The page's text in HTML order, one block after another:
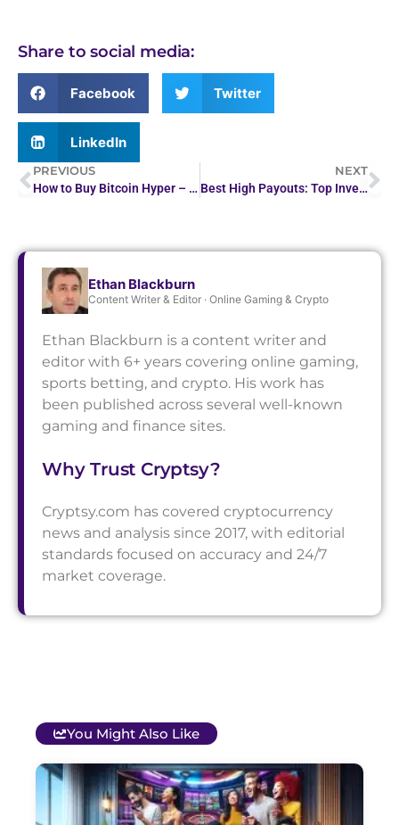
Share to social media:
Facebook Twitter
LinkedIn
PREVIOUS
How to Buy Bitcoin Hyper – Buy $HYPER in 5 Minutes
NEXT
Best High Payouts: Top Investment Strategies for Maximum…
Ethan Blackburn
Content Writer & Editor · Online Gaming & Crypto
Ethan Blackburn is a content writer and
editor with 6+ years covering online gaming,
sports betting, and crypto. His work has
been published across several well-known
gaming and finance sites.
Why Trust Cryptsy?
Cryptsy.com has covered cryptocurrency
news and analysis since 2017, with editorial
standards focused on accuracy and 24/7
market coverage.
You Might Also Like